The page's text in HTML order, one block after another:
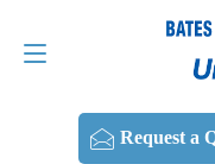
Request a